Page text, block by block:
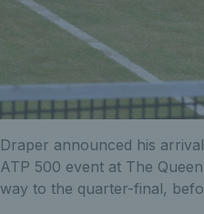
Draper announced his
ATP 500 event at The
way to the quarter-final,